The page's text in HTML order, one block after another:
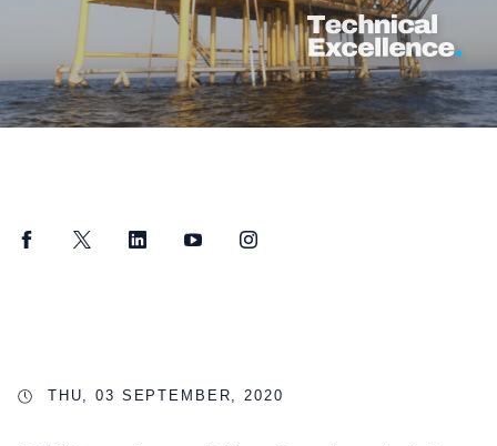
FacebookTwitter LinkedInYouTubeInstagram
THU, 03 SEPTEMBER, 2020